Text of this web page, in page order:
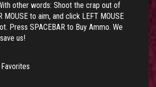
other words: Shoot the crap out of
MOUSE to aim, and click LEFT MOUSE
Press SPACEBAR to Buy Ammo. We
us!